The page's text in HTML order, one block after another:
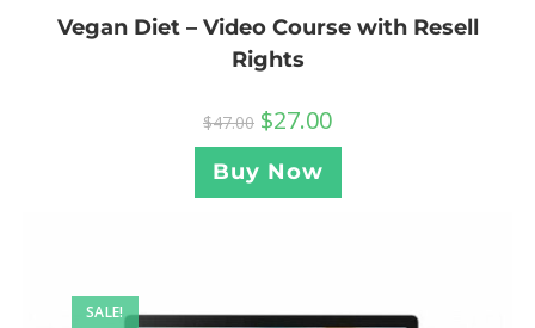
Vegan Diet – Video Course with Resell
Rights
$47.00 $27.00
Buy Now
SALE!